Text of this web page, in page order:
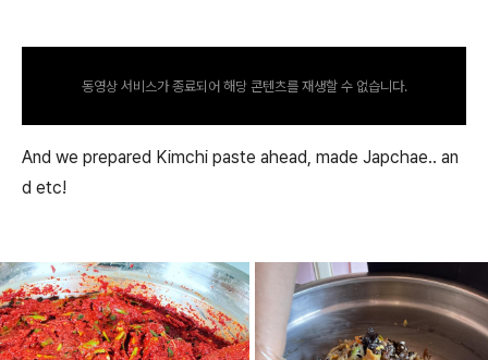
동영상 서비스가 종료되어 해당 콘텐츠를 재생할 수 없습니다.
And we prepared Kimchi paste ahead, made Japchae.. an
d etc!